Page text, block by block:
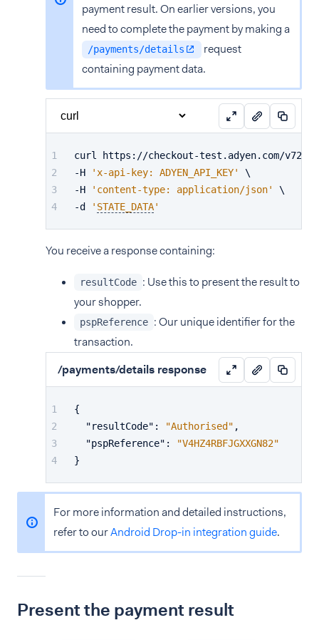
payment result. On earlier versions, you
need to complete the payment by making a
/payments/details
request
containing payment data.
curl https://checkout-test.adyen.com/v72/
-H
'x-api-key: ADYEN_API_KEY'
\
-H
'content-type: application/json'
\
-d
' STATE_DATA'
You receive a response containing:
resultCode : Use this to present the result to
your shopper.
pspReference : Our unique identifier for the
transaction.
/payments/details response
{
"resultCode" : "Authorised" ,
"pspReference" :
"V4HZ4RBFJGXXGN82"
}
For more information and detailed instructions,
refer to ourAndroid Drop-in integration guide.
Present the payment result